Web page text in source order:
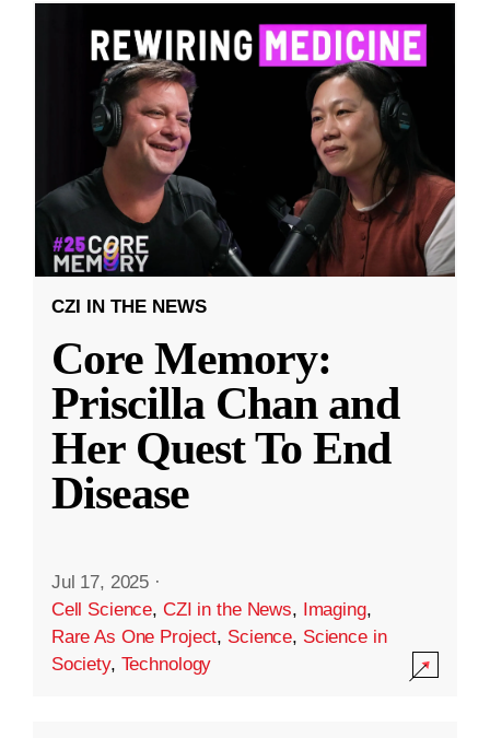
CZI IN THE NEWS
Core Memory:
Priscilla Chan and
Her Quest To End
Disease
Jul 17, 2025 ·
Cell Science, CZI in the News, Imaging,
Rare As One Project, Science, Science in
Society, Technology